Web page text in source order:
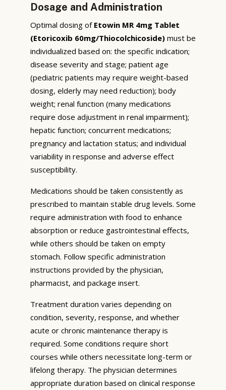
Dosage and Administration
Optimal dosing of Etowin MR 4mg Tablet
(Etoricoxib 60mg/Thiocolchicoside) must be
individualized based on: the specific indication;
disease severity and stage; patient age
(pediatric patients may require weight-based
dosing, elderly may need reduction); body
weight; renal function (many medications
require dose adjustment in renal impairment);
hepatic function; concurrent medications;
pregnancy and lactation status; and individual
variability in response and adverse effect
susceptibility.
Medications should be taken consistently as
prescribed to maintain stable drug levels. Some
require administration with food to enhance
absorption or reduce gastrointestinal effects,
while others should be taken on empty
stomach. Follow specific administration
instructions provided by the physician,
pharmacist, and package insert.
Treatment duration varies depending on
condition, severity, response, and whether
acute or chronic maintenance therapy is
required. Some conditions require short
courses while others necessitate long-term or
lifelong therapy. The physician determines
appropriate duration based on clinical response